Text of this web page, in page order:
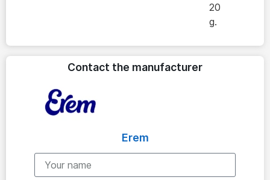
20
g.
Contact the manufacturer
Erem